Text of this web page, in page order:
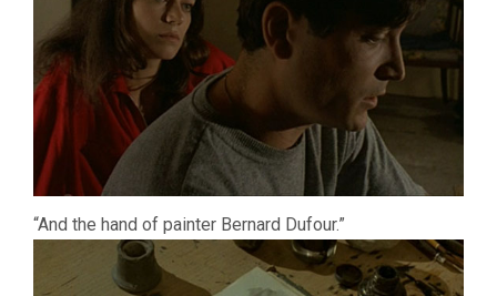
“And the hand of painter Bernard Dufour.”